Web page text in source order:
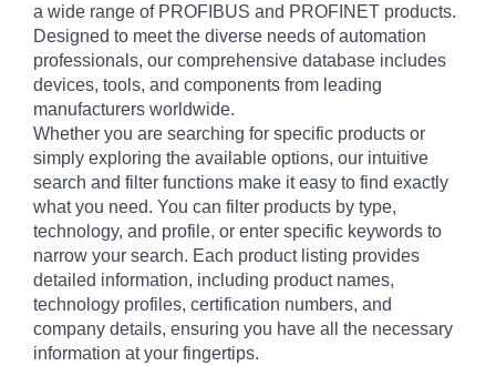
a wide range of PROFIBUS and PROFINET products.
Designed to meet the diverse needs of automation
professionals, our comprehensive database includes
devices, tools, and components from leading
manufacturers worldwide.
Whether you are searching for specific products or
simply exploring the available options, our intuitive
search and filter functions make it easy to find exactly
what you need. You can filter products by type,
technology, and profile, or enter specific keywords to
narrow your search. Each product listing provides
detailed information, including product names,
technology profiles, certification numbers, and
company details, ensuring you have all the necessary
information at your fingertips.